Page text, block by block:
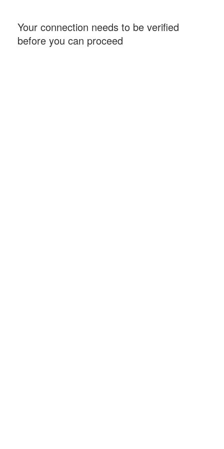
Your connection needs to be verified
before you can proceed